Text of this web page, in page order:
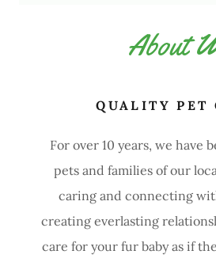
About
QUALITY PET
For over 10 years, we have
pets and families of our
caring and connecting
creating everlasting
care for your fur baby as if